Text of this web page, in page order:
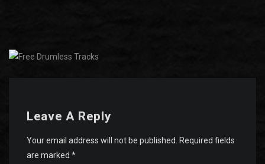
Leave A Reply
Your email address will not be published.
Required fields
are marked *